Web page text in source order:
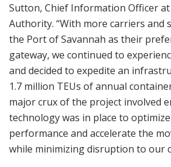
Sutton, Chief Information Officer
Authority. “With more carriers and
the Port of Savannah as their
gateway, we continued to
and decided to expedite an
1.7 million TEUs of annual
major crux of the project involved
technology was in place to
performance and accelerate the
while minimizing disruption to our